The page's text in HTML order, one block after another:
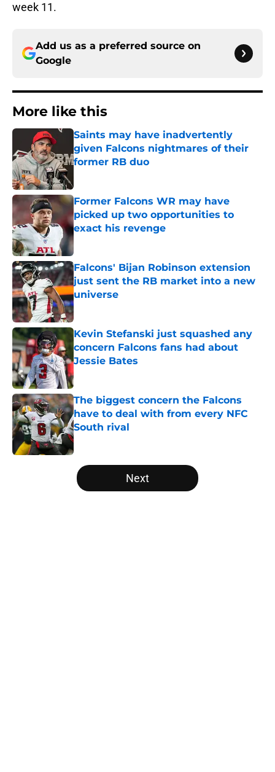
week 11.
Add us as a preferred source on
Google
More like this
Saints may have inadvertently
given Falcons nightmares of their
former RB duo
Former Falcons WR may have
picked up two opportunities to
exact his revenge
Published by on Invalid Date
Falcons' Bijan Robinson extension
just sent the RB market into a new
universe
Published by on Invalid Date
Kevin Stefanski just squashed any
concern Falcons fans had about
Jessie Bates
Published by on Invalid Date
The biggest concern the Falcons
have to deal with from every NFC
South rival
Published by on Invalid Date
5 related articles loaded
Next